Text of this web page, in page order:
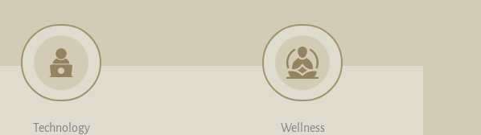
Technology
Wellness